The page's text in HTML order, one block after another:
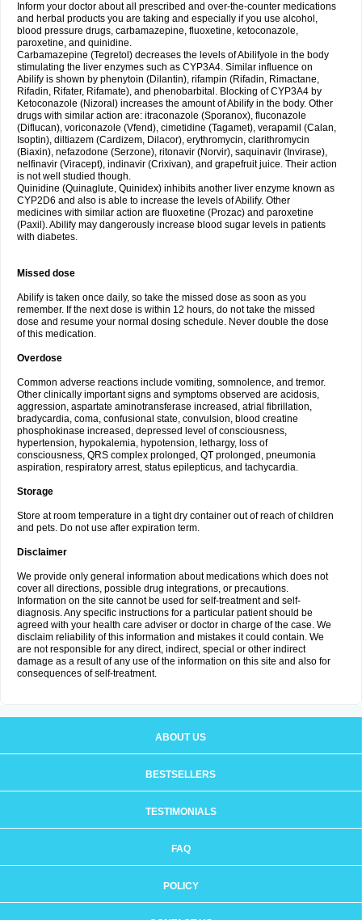
Inform your doctor about all prescribed and over-the-counter medications
and herbal products you are taking and especially if you use alcohol,
blood pressure drugs, carbamazepine, fluoxetine, ketoconazole,
paroxetine, and quinidine.
Carbamazepine (Tegretol) decreases the levels of Abilifyole in the body
stimulating the liver enzymes such as CYP3A4. Similar influence on
Abilify is shown by phenytoin (Dilantin), rifampin (Rifadin, Rimactane,
Rifadin, Rifater, Rifamate), and phenobarbital. Blocking of CYP3A4 by
Ketoconazole (Nizoral) increases the amount of Abilify in the body. Other
drugs with similar action are: itraconazole (Sporanox), fluconazole
(Diflucan), voriconazole (Vfend), cimetidine (Tagamet), verapamil (Calan,
Isoptin), diltiazem (Cardizem, Dilacor), erythromycin, clarithromycin
(Biaxin), nefazodone (Serzone), ritonavir (Norvir), saquinavir (Invirase),
nelfinavir (Viracept), indinavir (Crixivan), and grapefruit juice. Their action
is not well studied though.
Quinidine (Quinaglute, Quinidex) inhibits another liver enzyme known as
CYP2D6 and also is able to increase the levels of Abilify. Other
medicines with similar action are fluoxetine (Prozac) and paroxetine
(Paxil). Abilify may dangerously increase blood sugar levels in patients
with diabetes.
Missed dose
Abilify is taken once daily, so take the missed dose as soon as you
remember. If the next dose is within 12 hours, do not take the missed
dose and resume your normal dosing schedule. Never double the dose
of this medication.
Overdose
Common adverse reactions include vomiting, somnolence, and tremor.
Other clinically important signs and symptoms observed are acidosis,
aggression, aspartate aminotransferase increased, atrial fibrillation,
bradycardia, coma, confusional state, convulsion, blood creatine
phosphokinase increased, depressed level of consciousness,
hypertension, hypokalemia, hypotension, lethargy, loss of
consciousness, QRS complex prolonged, QT prolonged, pneumonia
aspiration, respiratory arrest, status epilepticus, and tachycardia.
Storage
Store at room temperature in a tight dry container out of reach of children
and pets. Do not use after expiration term.
Disclaimer
We provide only general information about medications which does not
cover all directions, possible drug integrations, or precautions.
Information on the site cannot be used for self-treatment and self-
diagnosis. Any specific instructions for a particular patient should be
agreed with your health care adviser or doctor in charge of the case. We
disclaim reliability of this information and mistakes it could contain. We
are not responsible for any direct, indirect, special or other indirect
damage as a result of any use of the information on this site and also for
consequences of self-treatment.
ABOUT US
BESTSELLERS
TESTIMONIALS
FAQ
POLICY